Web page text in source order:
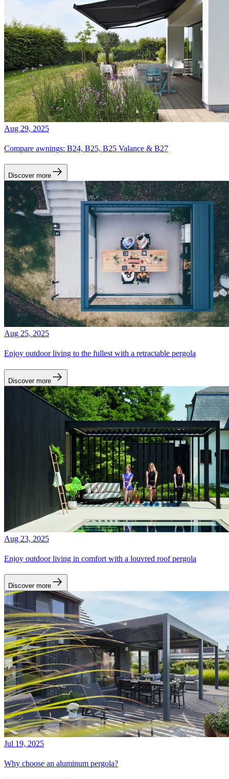
Aug 29, 2025
Compare awnings: B24, B25, B25 Valance & B27
Discover more
Aug 25, 2025
Enjoy outdoor living to the fullest with a retractable pergola
Discover more
Aug 23, 2025
Enjoy outdoor living in comfort with a louvred roof pergola
Discover more
Jul 19, 2025
Why choose an aluminum pergola?